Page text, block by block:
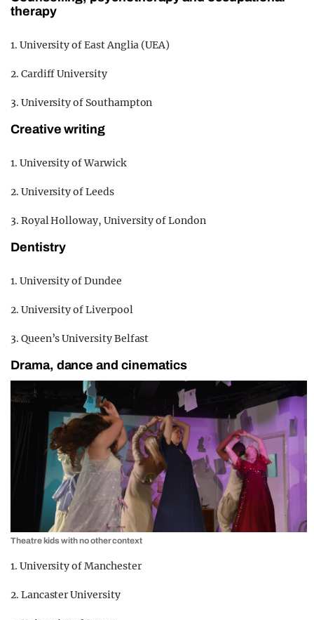
therapy
1. University of East Anglia (UEA)
2. Cardiff University
3. University of Southampton
Creative writing
1. University of Warwick
2. University of Leeds
3. Royal Holloway, University of London
Dentistry
1. University of Dundee
2. University of Liverpool
3. Queen’s University Belfast
Drama, dance and cinematics
Theatre kids with no other context
1. University of Manchester
2. Lancaster University